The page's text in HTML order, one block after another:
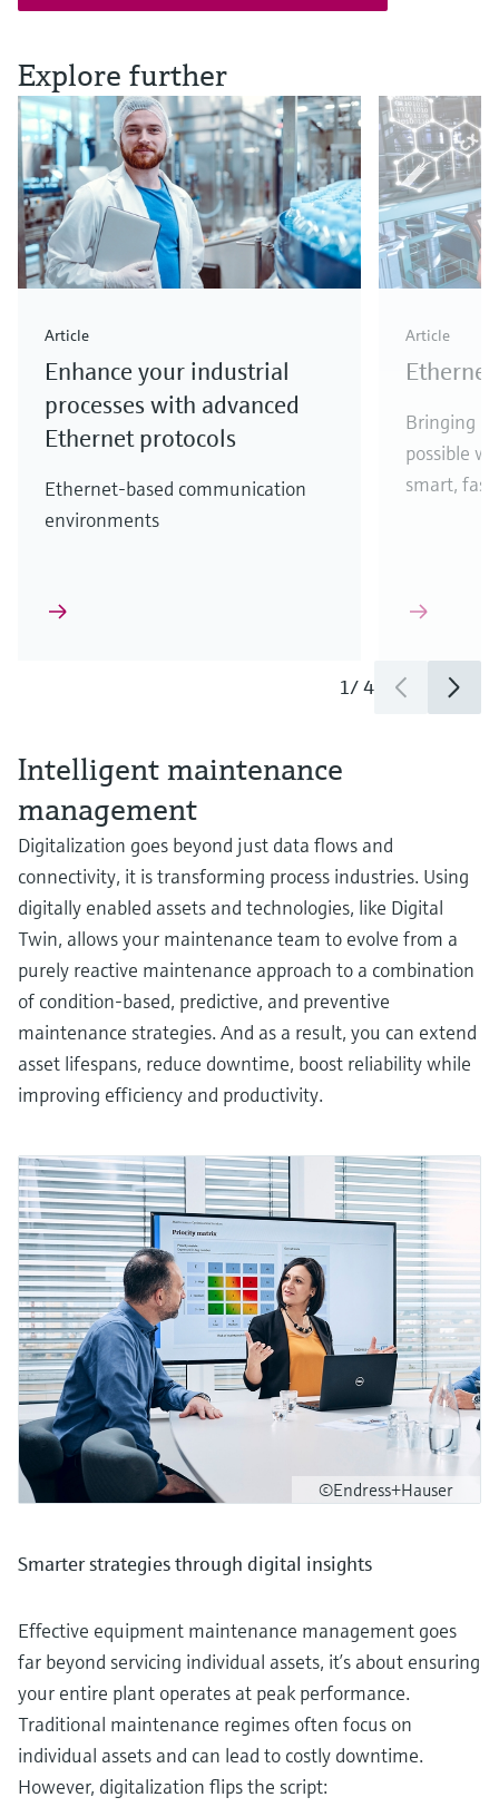
Explore further
Article
Enhance your industrial
processes with advanced
Ethernet protocols
Ethernet-based communication
environments
Article
Bringing
possible
smart,
1/4
Intelligent maintenance
management
Digitalization goes beyond just data flows and
connectivity, it is transforming process industries. Using
digitally enabled assets and technologies, like Digital
Twin, allows your maintenance team to evolve from a
purely reactive maintenance approach to a combination
of condition-based, predictive, and preventive
maintenance strategies. And as a result, you can extend
asset lifespans, reduce downtime, boost reliability while
improving efficiency and productivity.
©Endress+Hauser
Smarter strategies through digital insights
Effective equipment maintenance management goes
far beyond servicing individual assets, it’s about ensuring
your entire plant operates at peak performance.
Traditional maintenance regimes often focus on
individual assets and can lead to costly downtime.
However, digitalization flips the script: